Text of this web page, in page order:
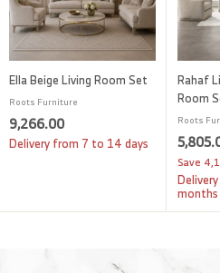
Ella Beige Living Room Set
Roots Furniture
9,266.009
,
6
Delivery from 7 to 14 days
Rahaf
Room
Roots
S
a
l
e
p
Save
months